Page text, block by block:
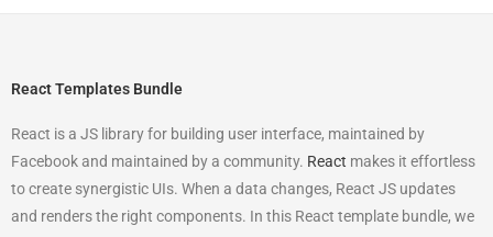
React Templates Bundle
React is a JS library for building user interface, maintained by
Facebook and maintained by a community. React makes it effortless
to create synergistic UIs. When a data changes, React JS updates
and renders the right components. In this React template bundle, we